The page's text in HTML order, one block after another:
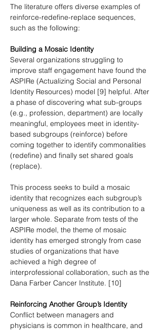
The literature offers diverse examples of
reinforce-redefine-replace sequences,
such as the following:
Building a Mosaic Identity
Several organizations struggling to
improve staff engagement have found the
ASPIRe (Actualizing Social and Personal
Identity Resources) model [9] helpful. After
a phase of discovering what sub-groups
(e.g., profession, department) are locally
meaningful, employees meet in identity-
based subgroups (reinforce) before
coming together to identify commonalities
(redefine) and finally set shared goals
(replace).
This process seeks to build a mosaic
identity that recognizes each subgroup’s
uniqueness as well as its contribution to a
larger whole. Separate from tests of the
ASPIRe model, the theme of mosaic
identity has emerged strongly from case
studies of organizations that have
achieved a high degree of
interprofessional collaboration, such as the
Dana Farber Cancer Institute. [10]
Reinforcing Another Group’s Identity
Conflict between managers and
physicians is common in healthcare, and